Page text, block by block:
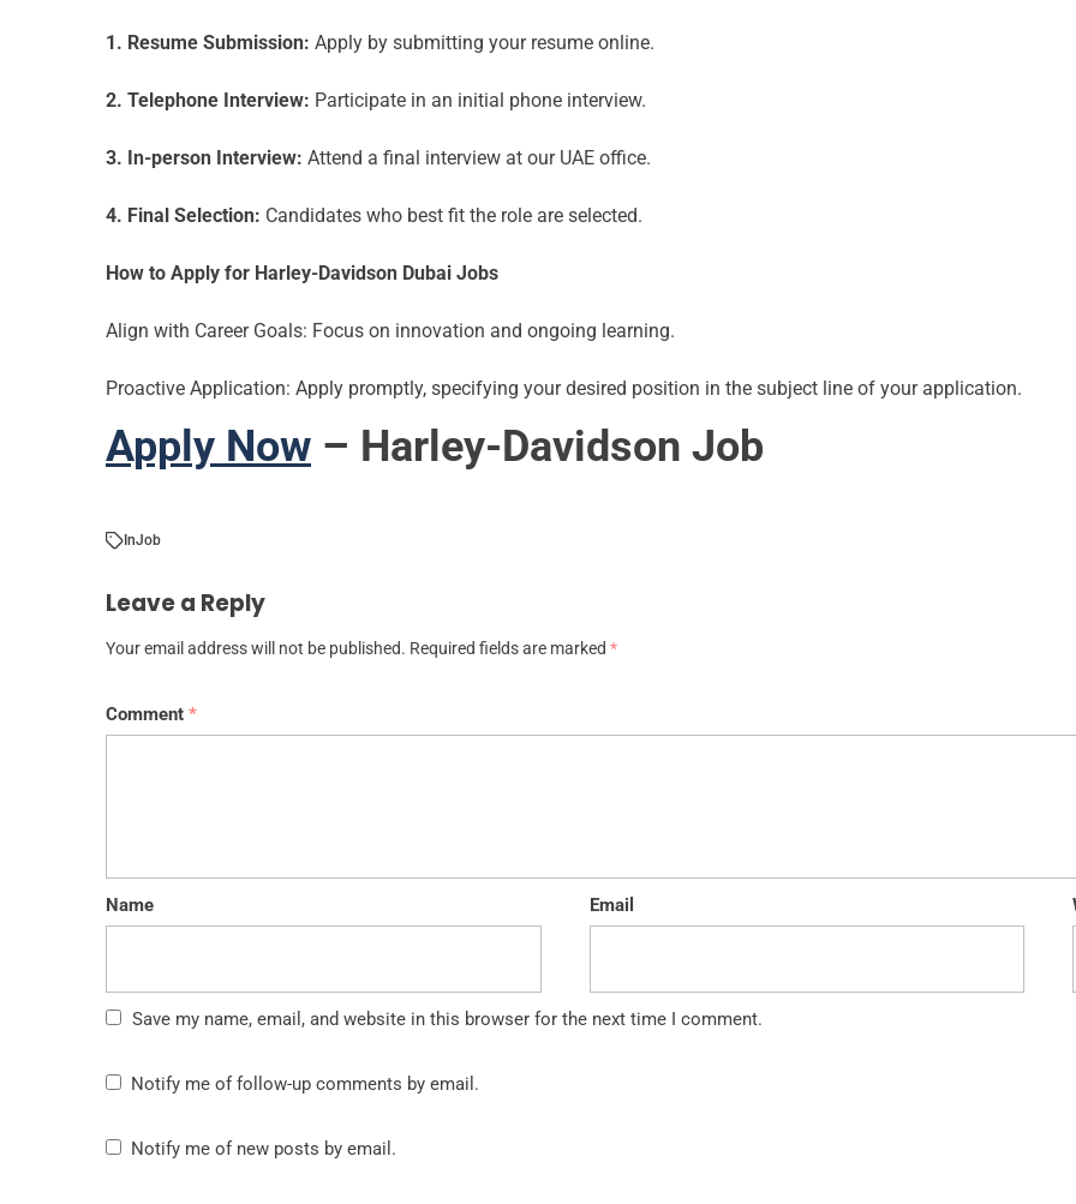
1. Resume Submission: Apply by submitting your resume online.
2. Telephone Interview: Participate in an initial phone interview.
3. In-person Interview: Attend a final interview at our UAE office.
4. Final Selection: Candidates who best fit the role are selected.
How to Apply for Harley-Davidson Dubai Jobs
Align with Career Goals: Focus on innovation and ongoing learning.
Proactive Application: Apply promptly, specifying your desired position in the subject line of your application.
Apply Now – Harley-Davidson Job
InJob
Leave a Reply
Your email address will not be published. Required fields are marked *
Comment *
Name Email
Save my name, email, and website in this browser for the next time I comment.
Notify me of follow-up comments by email.
Notify me of new posts by email.